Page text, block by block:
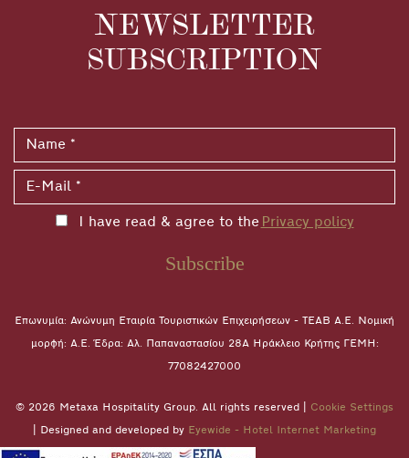
NEWSLETTER
SUBSCRIPTION
I have read & agree to the Privacy policy
Subscribe
Επωνυμία: Ανώνυμη Εταιρία Τουριστικών Επιχειρήσεων - ΤΕΑΒ Α.Ε. Νομική
μορφή: A.E. Έδρα: Αλ. Παπαναστασίου 28A Ηράκλειο Κρήτης ΓΕΜΗ:
77082427000
© 2026 Metaxa Hospitality Group. All rights reserved | Cookie Settings
| Designed and developed by Eyewide - Hotel Internet Marketing